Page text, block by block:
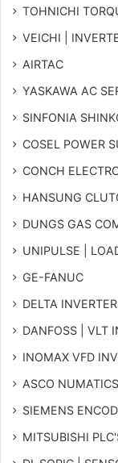
TOHNICHI
VEICHI |
AIRTAC
YASKAWA AC
SINFONIA
COSEL POWER
CONCH
HANSUNG
DUNGS GAS
UNIPULSE |
GE-FANUC
DELTA
DANFOSS | VLT
INOMAX VFD
ASCO NUMATICS
SIEMENS
MITSUBISHI